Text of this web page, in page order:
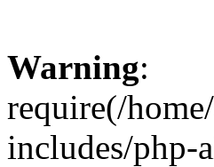
Warning:
require(/
includes/php-